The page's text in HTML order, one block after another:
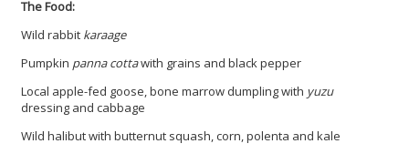
The Food:
Wild rabbit karaage
Pumpkin panna cottawith grains and black pepper
Local apple-fed goose, bone marrow dumpling with yuzu
dressing and cabbage
Wild halibut with butternut squash, corn, polenta and kale